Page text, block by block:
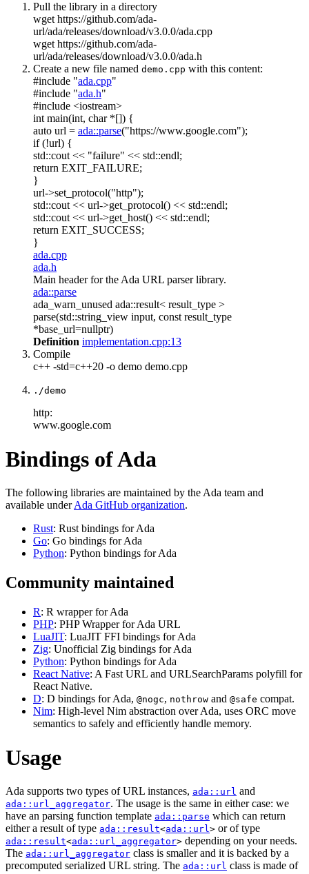
Pull the library in a directory
wget https://github.com/ada-
url/ada/releases/download/v3.0.0/ada.cpp
wget https://github.com/ada-
url/ada/releases/download/v3.0.0/ada.h
Create a new file named demo.cpp with this content:
#include "ada.cpp"
#include "ada.h"
#include <iostream>
intmain(int, char*[]) {
auto url = ada::parse("https://www.google.com");
if(!url) {
std::cout << "failure" << std::endl;
return EXIT_FAILURE;
}
url->set_protocol("http");
std::cout << url->get_protocol() << std::endl;
std::cout << url->get_host() << std::endl;
return EXIT_SUCCESS;
}
ada.cpp
ada.h
Main header for the Ada URL parser library.
ada::parse
ada_warn_unused ada::result< result_type >
parse(std::string_view input, const result_type
*base_url=nullptr)
Definition implementation.cpp:13
Compile
c++ -std=c++20 -o demo demo.cpp
./demo
http:
www.google.com
Bindings of Ada
The following libraries are maintained by the Ada team and
available underAda GitHub organization.
Rust: Rust bindings for Ada
Go: Go bindings for Ada
Python: Python bindings for Ada
Community maintained
R: R wrapper for Ada
PHP: PHP Wrapper for Ada URL
LuaJIT: LuaJIT FFI bindings for Ada
Zig: Unofficial Zig bindings for Ada
Python: Python bindings for Ada
React Native: A Fast URL and URLSearchParams polyfill for
React Native.
D: D bindings for Ada, @nogc, nothrow and @safe compat.
Nim: High-level Nim abstraction over Ada, uses ORC move
semantics to safely and efficiently handle memory.
Usage
Ada supports two types of URL instances, ada::url and
ada::url_aggregator. The usage is the same in either case: we
have an parsing function template ada::parse which can return
either a result of type ada::result<ada::url> or of type
ada::result<ada::url_aggregator> depending on your needs.
The ada::url_aggregator class is smaller and it is backed by a
precomputed serialized URL string. The ada::url class is made of